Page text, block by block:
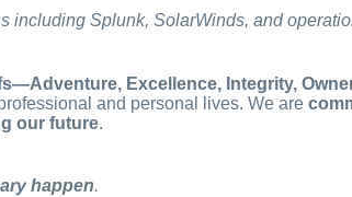
including Splunk, SolarWinds, and
Excellence, Integrity,
and personal lives. We are
our future.
happen.